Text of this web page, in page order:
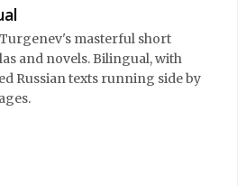
masterful short
and novels. Bilingual, with
Russian texts running side by